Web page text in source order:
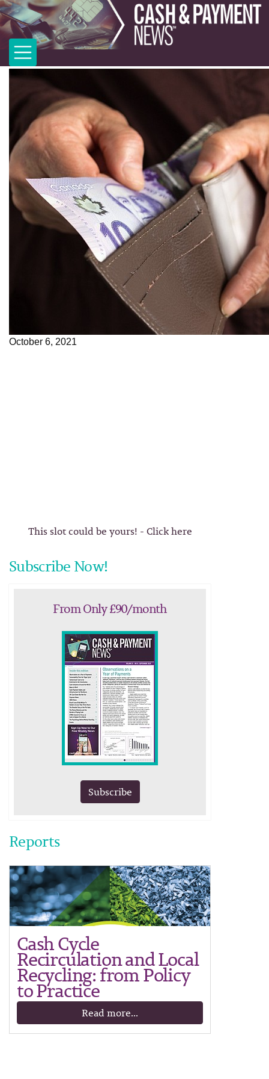
October 6, 2021
This slot could be yours! - Click here
Subscribe Now!
From Only £90/month
Subscribe
Reports
Cash Cycle
Recirculation and Local
Recycling: from Policy
to Practice
Read more...